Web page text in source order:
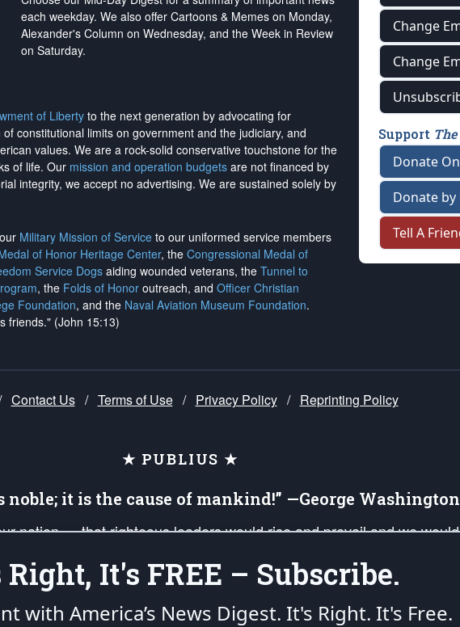
each weekday. We also offer Cartoons & Memes on Monday,
Alexander's Column on Wednesday, and the Week in Review
on Saturday.
of Liberty to the next generation by advocating for
constitutional limits on government and the judiciary, and
values. We are a rock-solid conservative touchstone for the
of life. Our mission and operation budgets are not financed by
integrity, we accept no advertising. We are sustained solely by
Military Mission of Service to our uniformed service members
of Honor Heritage Center, the Congressional Medal of
Service Dogsaiding wounded veterans, the Tunnel to
, the Folds of Honor outreach, and Officer Christian
Foundation, and the Naval Aviation Museum Foundation.
friends." (John 15:13)
Change
Change
Support
Donate
Donate by
Tell A
Contact Us / Terms of Use / Privacy Policy / Reprinting Policy
★ PUBLIUS ★
noble; it is the cause of mankind!” —George Washington
nation — that righteous leaders would rise and prevail and we
our mission to support and defend our legacy of American Liberty and
that the fires of freedom would be ignited in the hearts and minds of
It's FREE – Subscribe.
with America’s News Digest. It's Right. It's Free.